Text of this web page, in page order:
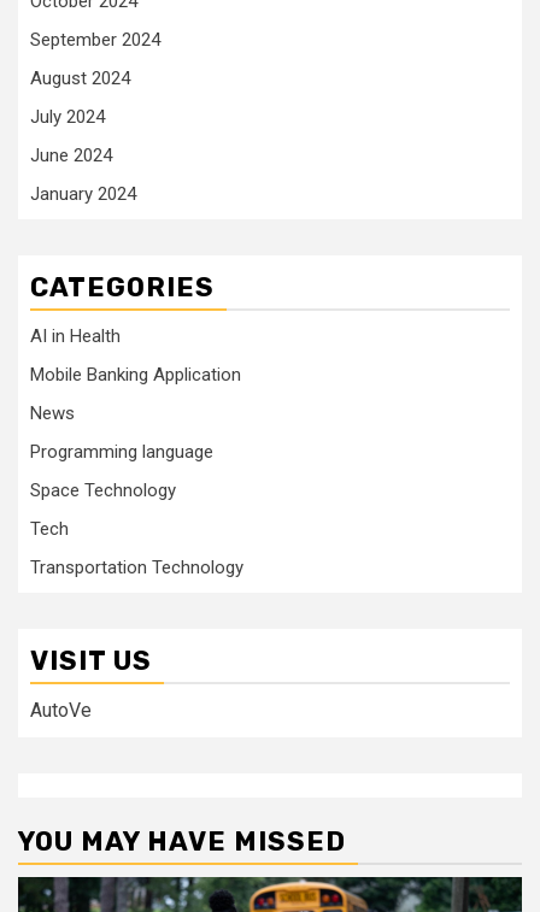
September 2024
August 2024
July 2024
June 2024
January 2024
CATEGORIES
AI in Health
Mobile Banking Application
News
Programming language
Space Technology
Tech
Transportation Technology
VISIT US
AutoVe
YOU MAY HAVE MISSED